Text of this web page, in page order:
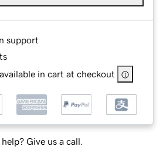
support
in cart at checkout
help? Give us a call.